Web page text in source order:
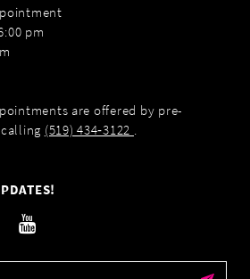
pm
are offered by pre-
(519) 434‑3122 .